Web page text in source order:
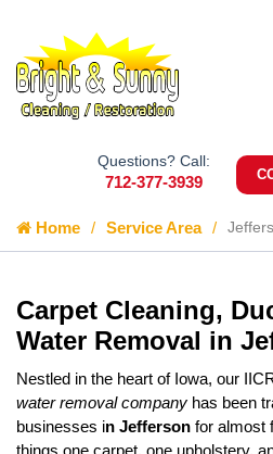
Questions? Call:
712-377-3939
Home Service Area
Carpet Cleaning,
Water Removal in
Nestled in the heart of Iowa, our
water removal company has been
businesses in Jefferson for almost
things one carpet, one upholstery,